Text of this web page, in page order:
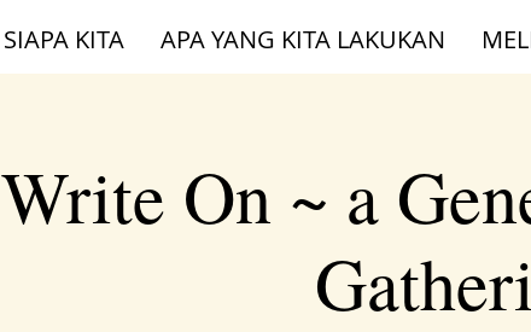
SIAPA KITA APA YANG KITA LAKUKAN
Write On ~ a